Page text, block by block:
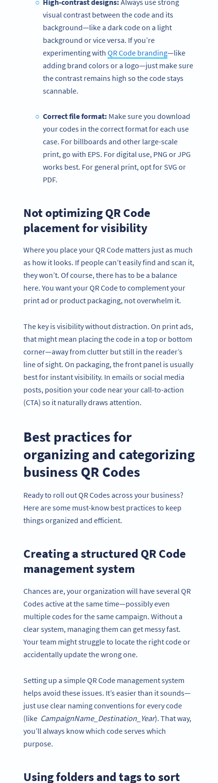
visual contrast between the code and its
background—like a dark code on a light
background or vice versa. If you’re
experimenting with QR Code branding—like
adding brand colors or a logo—just make sure
the contrast remains high so the code stays
scannable.
Correct file format: Make sure you download
your codes in the correct format for each use
case. For billboards and other large-scale
print, go with EPS. For digital use, PNG or JPG
works best. For general print, opt for SVG or
PDF.
Not optimizing QR Code
placement for visibility
Where you place your QR Code matters just as much
as how it looks. If people can’t easily find and scan it,
they won’t. Of course, there has to be a balance
here. You want your QR Code to complement your
print ad or product packaging, not overwhelm it.
The key is visibility without distraction. On print ads,
that might mean placing the code in a top or bottom
corner—away from clutter but still in the reader’s
line of sight. On packaging, the front panel is usually
best for instant visibility. In emails or social media
posts, position your code near your call-to-action
(CTA) so it naturally draws attention.
Best practices for
organizing and categorizing
business QR Codes
Ready to roll out QR Codes across your business?
Here are some must-know best practices to keep
things organized and efficient.
Creating a structured QR Code
management system
Chances are, your organization will have several QR
Codes active at the same time—possibly even
multiple codes for the same campaign. Without a
clear system, managing them can get messy fast.
Your team might struggle to locate the right code or
accidentally update the wrong one.
Setting up a simple QR Code management system
helps avoid these issues. It’s easier than it sounds—
just use clear naming conventions for every code
(like CampaignName_Destination_Year). That way,
you’ll always know which code serves which
purpose.
Using folders and tags to sort